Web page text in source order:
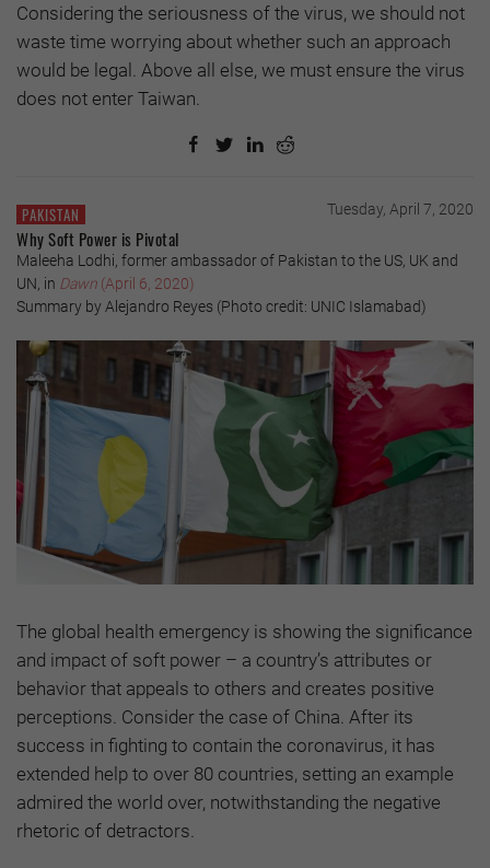
Considering the seriousness of the virus, we should not
waste time worrying about whether such an approach
would be legal. Above all else, we must ensure the virus
does not enter Taiwan.
PAKISTAN Tuesday, April 7, 2020
Why Soft Power is Pivotal
Maleeha Lodhi, former ambassador of Pakistan to the US, UK and
UN, in Dawn (April 6, 2020)
Summary by Alejandro Reyes (Photo credit: UNIC Islamabad)
The global health emergency is showing the significance
and impact of soft power – a country’s attributes or
behavior that appeals to others and creates positive
perceptions. Consider the case of China. After its
success in fighting to contain the coronavirus, it has
extended help to over 80 countries, setting an example
admired the world over, notwithstanding the negative
rhetoric of detractors.